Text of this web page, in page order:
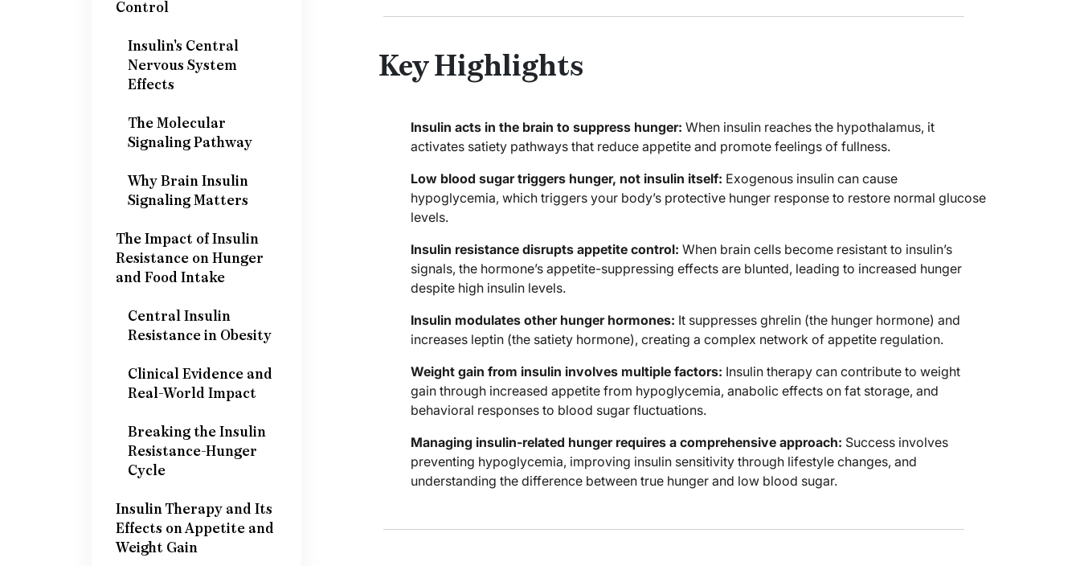
Control
Insulin's Central
Nervous System
Effects
The Molecular
Signaling Pathway
Why Brain Insulin
Signaling Matters
The Impact of Insulin
Resistance on Hunger
and Food Intake
Central Insulin
Resistance in Obesity
Clinical Evidence and
Real-World Impact
Breaking the Insulin
Resistance-Hunger
Cycle
Insulin Therapy and Its
Effects on Appetite and
Weight Gain
Key Highlights
Insulin acts in the brain to suppress hunger: When insulin reaches the hypothalamus, it
activates satiety pathways that reduce appetite and promote feelings of fullness.
Low blood sugar triggers hunger, not insulin itself: Exogenous insulin can cause
hypoglycemia, which triggers your body’s protective hunger response to restore normal glucose
levels.
Insulin resistance disrupts appetite control: When brain cells become resistant to insulin’s
signals, the hormone’s appetite-suppressing effects are blunted, leading to increased hunger
despite high insulin levels.
Insulin modulates other hunger hormones: It suppresses ghrelin (the hunger hormone) and
increases leptin (the satiety hormone), creating a complex network of appetite regulation.
Weight gain from insulin involves multiple factors: Insulin therapy can contribute to weight
gain through increased appetite from hypoglycemia, anabolic effects on fat storage, and
behavioral responses to blood sugar fluctuations.
Managing insulin-related hunger requires a comprehensive approach: Success involves
preventing hypoglycemia, improving insulin sensitivity through lifestyle changes, and
understanding the difference between true hunger and low blood sugar.